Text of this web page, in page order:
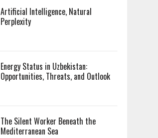
Artificial Intelligence, Natural
Perplexity
Energy Status in Uzbekistan:
Opportunities, Threats, and Outlook
The Silent Worker Beneath the
Mediterranean Sea